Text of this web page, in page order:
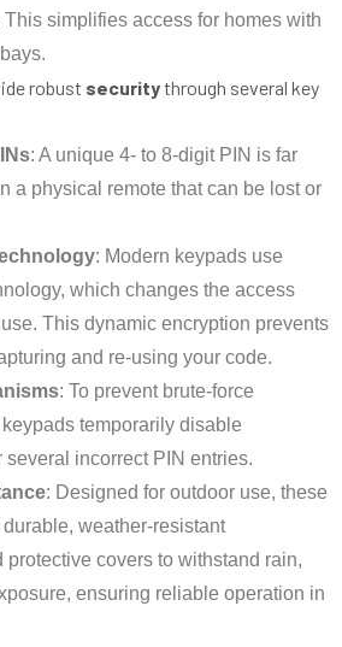
simplifies access for homes with
robust securitythrough several key
: A unique 4- to 8-digit PIN is far
a physical remote that can be lost or
: Modern keypads use
which changes the access
This dynamic encryption prevents
and re-using your code.
: To prevent brute-force
temporarily disable
several incorrect PIN entries.
: Designed for outdoor use, these
weather-resistant
protective covers to withstand rain,
ensuring reliable operation in